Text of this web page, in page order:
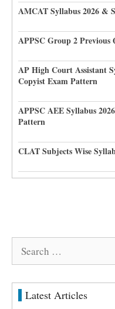
AMCAT Syllabus 2026 &
APPSC Group 2 Previous
AP High Court Assistant
Copyist Exam Pattern
APPSC AEE Syllabus
Pattern
CLAT Subjects Wise
Search
Latest Articles